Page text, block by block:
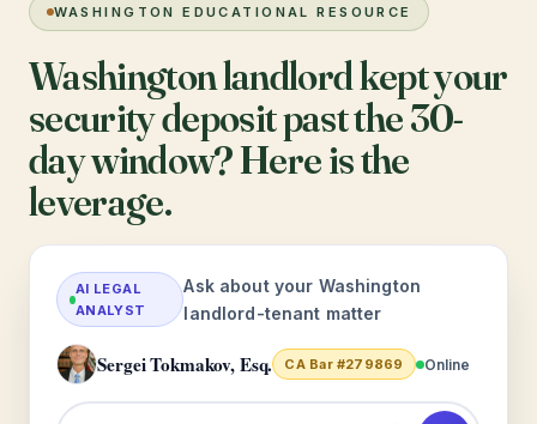
WASHINGTON EDUCATIONAL RESOURCE
Washington landlord kept your
security deposit past the 30-
day window? Here is the
leverage.
AI LEGAL
ANALYST
Ask about your Washington
landlord-tenant matter
Sergei Tokmakov, Esq. CA Bar #279869 Online